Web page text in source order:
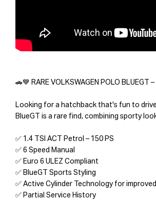
🚗💙 RARE VOLKSWAGEN POLO BLUEGT
Looking for a hatchback that's fun to
BlueGT is a rare find, combining sporty
✅ 1.4 TSI ACT Petrol – 150 PS
✅ 6 Speed Manual
✅ Euro 6 ULEZ Compliant
✅ BlueGT Sports Styling
✅ Active Cylinder Technology for
✅ Partial Service History